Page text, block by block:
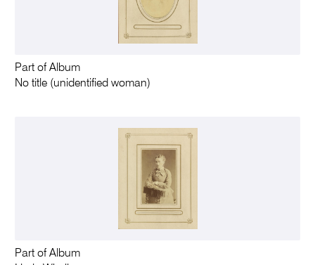
Part of Album
No title (unidentified woman)
Part of Album